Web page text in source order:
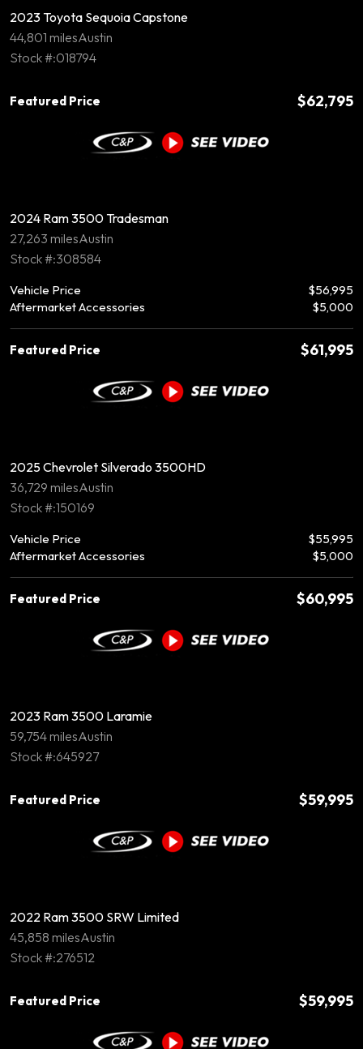
2023 Toyota Sequoia Capstone
44,801 milesAustin
Stock #:018794
Featured Price $62,795
2024 Ram 3500 Tradesman
27,263 milesAustin
Stock #:308584
Vehicle Price
$56,995
Aftermarket Accessories
$5,000
Featured Price $61,995
2025 Chevrolet Silverado 3500HD
36,729 milesAustin
Stock #:150169
Vehicle Price
$55,995
Aftermarket Accessories
$5,000
Featured Price $60,995
2023 Ram 3500 Laramie
59,754 milesAustin
Stock #:645927
Featured Price $59,995
2022 Ram 3500 SRW Limited
45,858 milesAustin
Stock #:276512
Featured Price $59,995